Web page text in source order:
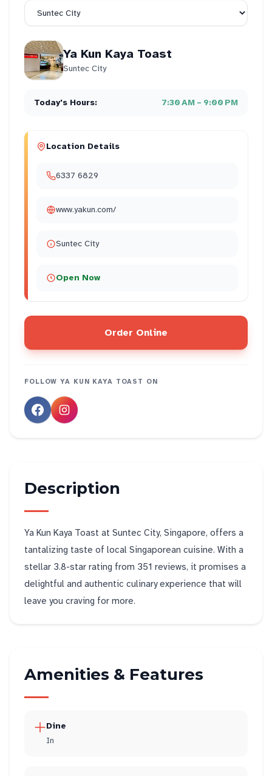
Ya Kun Kaya Toast
Suntec City
Today's Hours: 7:30 AM – 9:00 PM
Location Details
6337 6829
www.yakun.com/
Suntec City
Open Now
Order Online
FOLLOWYA KUN KAYA TOAST ON
Description
Ya Kun Kaya Toast at Suntec City, Singapore, offers a
tantalizing taste of local Singaporean cuisine. With a
stellar 3.8-star rating from 351 reviews, it promises a
delightful and authentic culinary experience that will
leave you craving for more.
Amenities & Features
Dine
In